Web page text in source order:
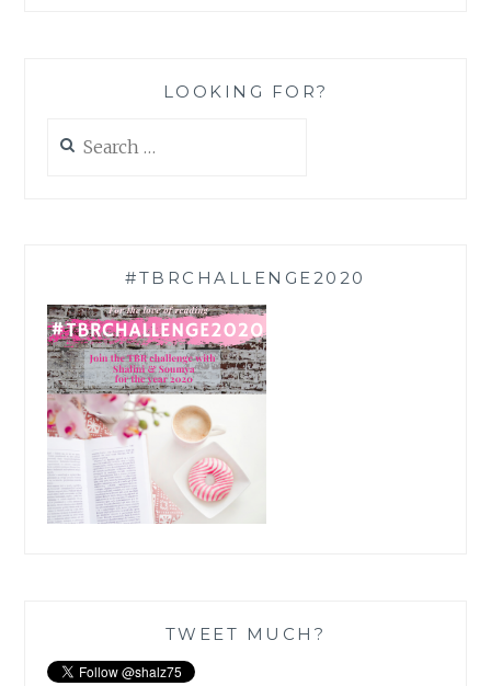
LOOKING FOR?
for:
#TBRCHALLENGE2020
TWEET MUCH?